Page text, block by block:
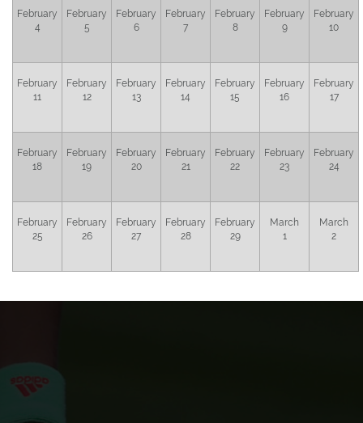
February
4
February
5
February
6
February
7
February
8
February
9
February
10
February
11
February
12
February
13
February
14
February
15
February
16
February
17
February
18
February
19
February
20
February
21
February
22
February
23
February
24
February
25
February
26
February
27
February
28
February
29
March
1
March
2